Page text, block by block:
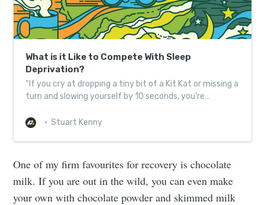
What is it Like to Compete With Sleep
Deprivation?
“If you cry at dropping a tiny bit of a Kit Kat or missing a
turn and slowing yourself by 10 seconds, you’re
Stuart Kenny
One of my firm favourites for recovery is chocolate
milk. If you are out in the wild, you can even make
your own with chocolate powder and skimmed milk